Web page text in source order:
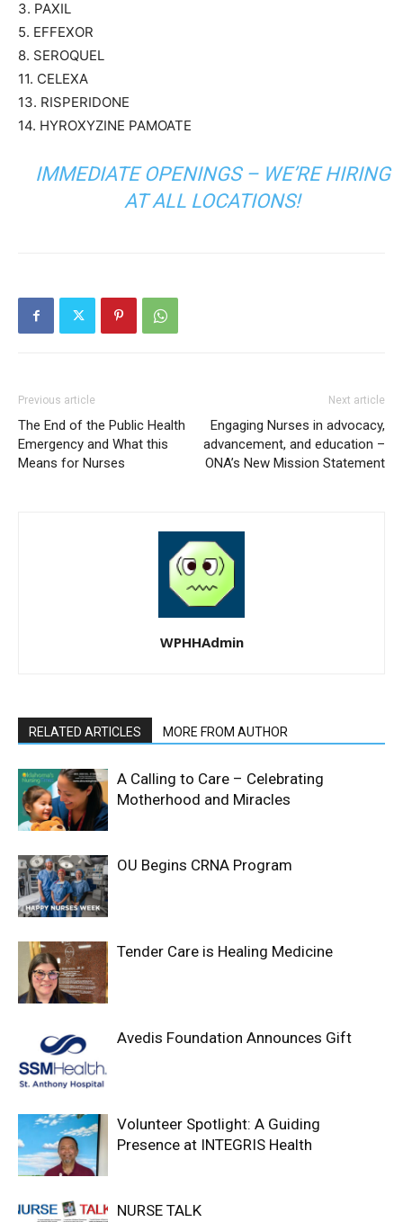
3. PAXIL
5. EFFEXOR
8. SEROQUEL
11. CELEXA
13. RISPERIDONE
14. HYROXYZINE PAMOATE
IMMEDIATE OPENINGS – WE’RE HIRING
AT ALL LOCATIONS!
Previous article
The End of the Public Health
Emergency and What this
Means for Nurses
Next article
Engaging Nurses in advocacy,
advancement, and education –
ONA’s New Mission Statement
WPHHAdmin
RELATED ARTICLES MORE FROM AUTHOR
A Calling to Care – Celebrating
Motherhood and Miracles
OU Begins CRNA Program
Tender Care is Healing Medicine
Avedis Foundation Announces Gift
Volunteer Spotlight: A Guiding
Presence at INTEGRIS Health
NURSE TALK